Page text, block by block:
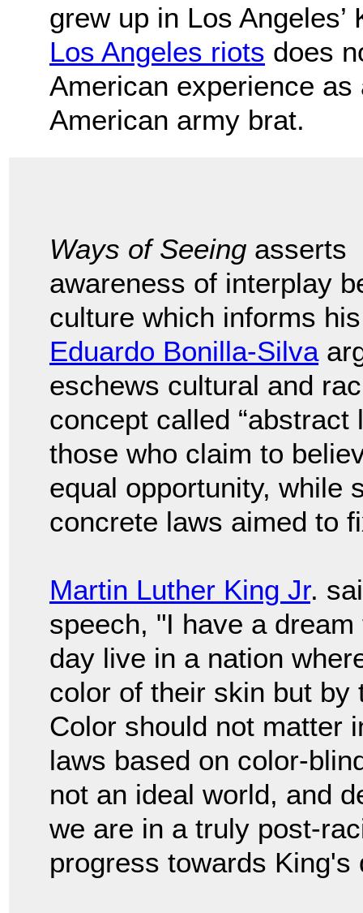
grew up in Los
Los Angeles riots does
American experience
American army brat.
Ways of Seeing asserts
awareness of interplay
culture which informs
Eduardo Bonilla-Silva
eschews cultural and
concept called
those who claim to
equal opportunity, while
concrete laws aimed to
Martin Luther King Jr.
speech, "I have a
day live in a nation
color of their skin but by
Color should not matter
laws based on color-
not an ideal world, and
we are in a truly post-
progress towards King's